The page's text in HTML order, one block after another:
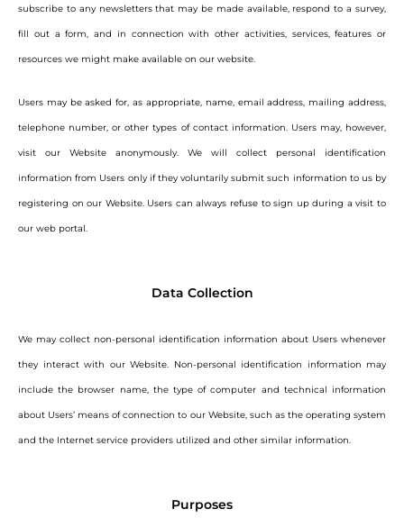
subscribe to any newsletters that may be made available, respond to a survey,
fill out a form, and in connection with other activities, services, features or
resources we might make available on our website.
Users may be asked for, as appropriate, name, email address, mailing address,
telephone number, or other types of contact information. Users may, however,
visit our Website anonymously. We will collect personal identification
information from Users only if they voluntarily submit such information to us by
registering on our Website. Users can always refuse to sign up during a visit to
our web portal.
Data Collection
We may collect non-personal identification information about Users whenever
they interact with our Website. Non-personal identification information may
include the browser name, the type of computer and technical information
about Users’ means of connection to our Website, such as the operating system
and the Internet service providers utilized and other similar information.
Purposes